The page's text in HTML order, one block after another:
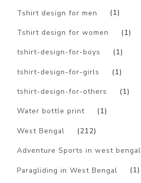
Tshirt design for men (1)
Tshirt design for women (1)
tshirt-design-for-boys (1)
tshirt-design-for-girls (1)
tshirt-design-for-others (1)
Water bottle print (1)
West Bengal (212)
Adventure Sports in west bengal
Paragliding in West Bengal (1)